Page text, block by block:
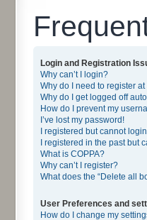
Login and Registration
Why can’t I login?
Why do I need to register at
Why do I get logged off
How do I prevent my
I’ve lost my password!
I registered but cannot
I registered in the past but
What is COPPA?
Why can’t I register?
What does the “Delete all
User Preferences and
How do I change my